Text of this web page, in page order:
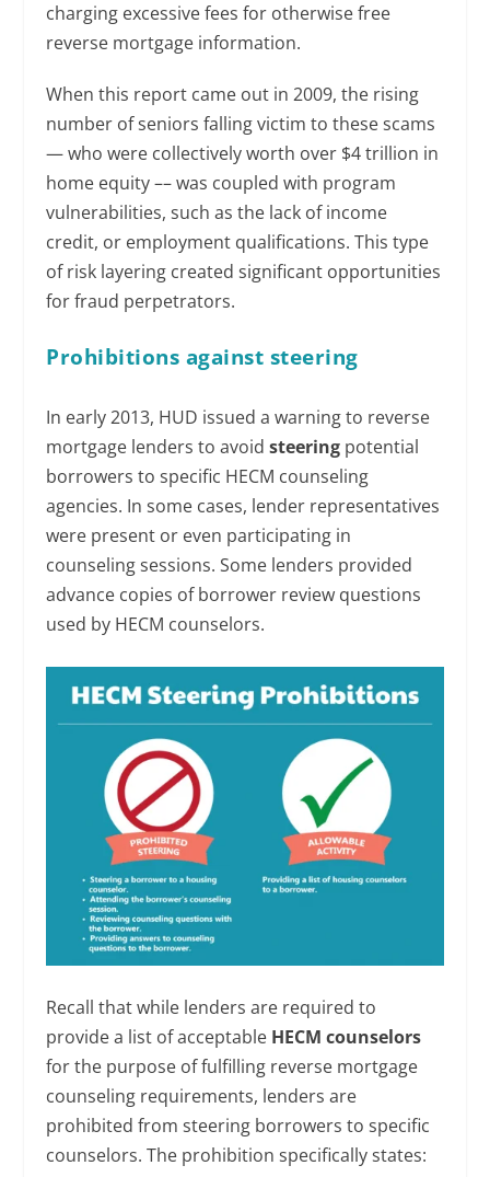
charging excessive fees for otherwise free
reverse mortgage information.
When this report came out in 2009, the rising
number of seniors falling victim to these scams
— who were collectively worth over $4 trillion in
home equity –– was coupled with program
vulnerabilities, such as the lack of income
credit, or employment qualifications. This type
of risk layering created significant opportunities
for fraud perpetrators.
Prohibitions against steering
In early 2013, HUD issued a warning to reverse
mortgage lenders to avoidsteering potential
borrowers to specific HECM counseling
agencies. In some cases, lender representatives
were present or even participating in
counseling sessions. Some lenders provided
advance copies of borrower review questions
used by HECM counselors.
Recall that while lenders are required to
provide a list of acceptable HECM counselors
for the purpose of fulfilling reverse mortgage
counseling requirements, lenders are
prohibited from steering borrowers to specific
counselors. The prohibition specifically states: